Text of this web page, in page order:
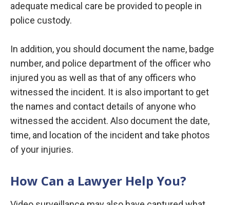
adequate medical care be provided to people in
police custody.
In addition, you should document the name, badge
number, and police department of the officer who
injured you as well as that of any officers who
witnessed the incident. It is also important to get
the names and contact details of anyone who
witnessed the accident. Also document the date,
time, and location of the incident and take photos
of your injuries.
How Can a Lawyer Help You?